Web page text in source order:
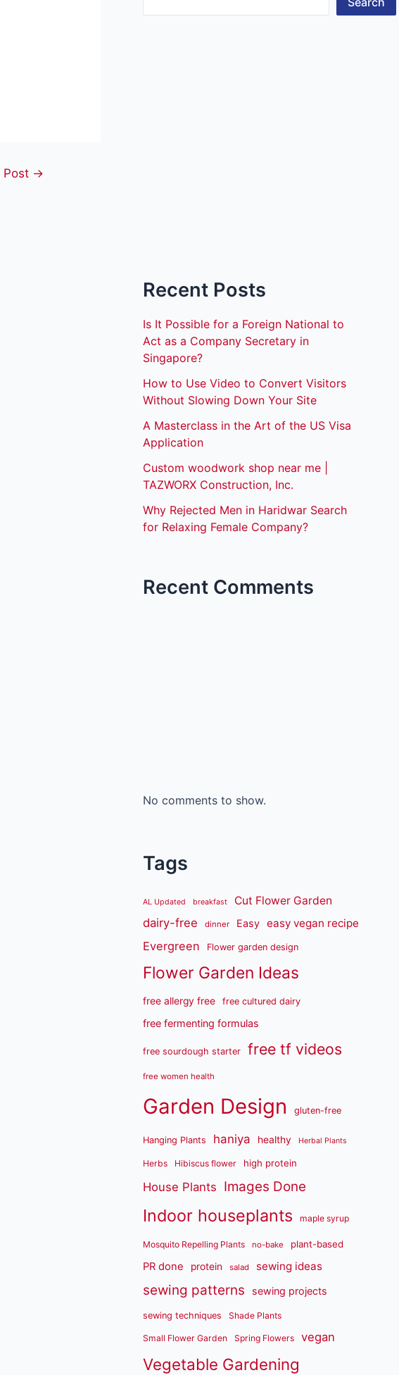
Post →
Recent Posts
Is It Possible for a Foreign National to
Act as a Company Secretary in
Singapore?
How to Use Video to Convert Visitors
Without Slowing Down Your Site
A Masterclass in the Art of the US Visa
Application
Custom woodwork shop near me |
TAZWORX Construction, Inc.
Why Rejected Men in Haridwar Search
for Relaxing Female Company?
Recent Comments
No comments to show.
Tags
AL Updated breakfast Cut Flower Garden
dairy-free dinner Easy easy vegan recipe
Evergreen Flower garden design
Flower Garden Ideas
free allergy free free cultured dairy
free fermenting formulas
free sourdough starter free tf videos
free women health
Garden Design gluten-free
Hanging Plants haniya healthy Herbal Plants
Herbs Hibiscus flower high protein
House Plants Images Done
Indoor houseplants maple syrup
Mosquito Repelling Plants no-bake plant-based
PR done protein salad sewing ideas
sewing patterns sewing projects
sewing techniques Shade Plants
Small Flower Garden Spring Flowers vegan
Vegetable Gardening